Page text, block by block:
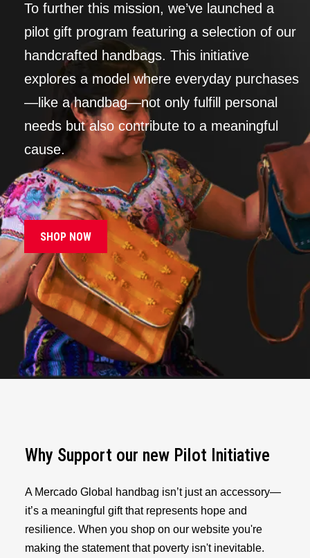
To further this mission, we’ve launched a
pilot gift program featuring a selection of our
handcrafted handbags. This initiative
explores a model where everyday purchases
—like a handbag—not only fulfill personal
needs but also contribute to a meaningful
cause.
SHOP NOW
Why Support our new Pilot Initiative
A Mercado Global handbag isn’t just an accessory—
it’s a meaningful gift that represents hope and
resilience. When you shop on our website you're
making the statement that poverty isn't inevitable.